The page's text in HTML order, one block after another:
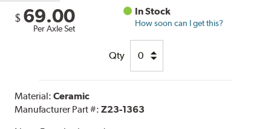
$ 69.00
Per Axle Set
In Stock
How soon can I get this?
Qty
Material:Ceramic
Manufacturer Part #:Z23-1363